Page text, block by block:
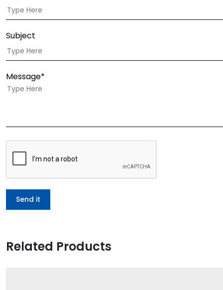
Subject
Message*
Related Products